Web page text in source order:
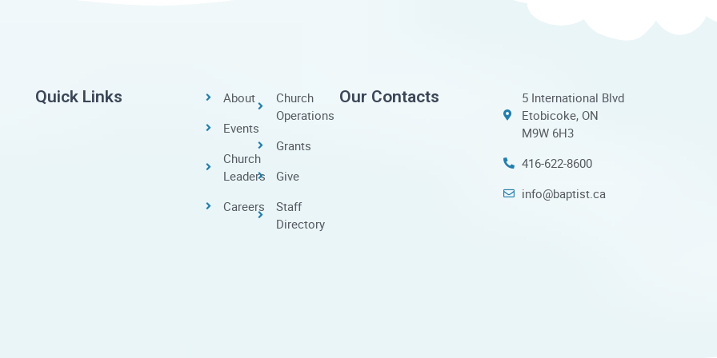
Quick Links
About
Events
Church
Leaders
Careers
Church
Operations
Grants
Give
Staff
Directory
Our Contacts
5 International Blvd
Etobicoke, ON
M9W 6H3
416-622-8600
info@baptist.ca